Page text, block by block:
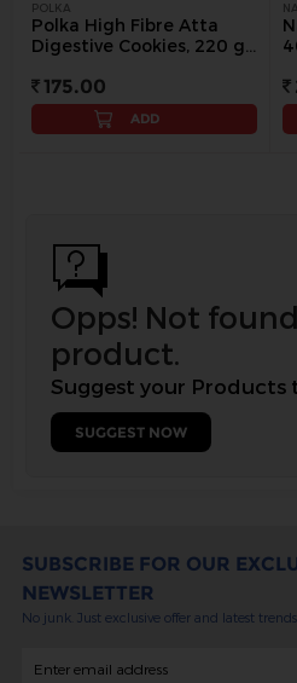
POLKA
Polka High Fibre Atta
Digestive Cookies, 220 g
175.00
ADD
Opps! Not
product.
Suggest your Products
SUGGEST NOW
SUBSCRIBE FOR OUR
NEWSLETTER
No junk. Just exclusive offer and latest trends